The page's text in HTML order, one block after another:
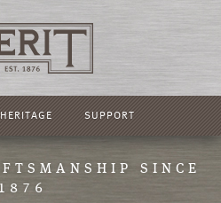
HERITAGE SUPPORT
SINCE